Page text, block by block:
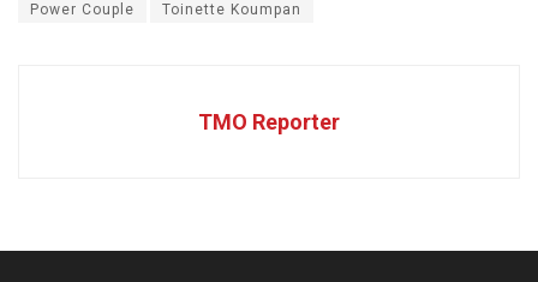
Power Couple Toinette Koumpan
TMO Reporter